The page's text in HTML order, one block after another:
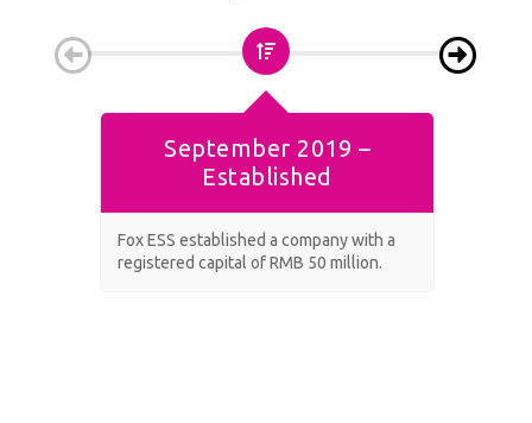
September 2019 –
Established
Fox ESS established a company with a
registered capital of RMB 50 million.